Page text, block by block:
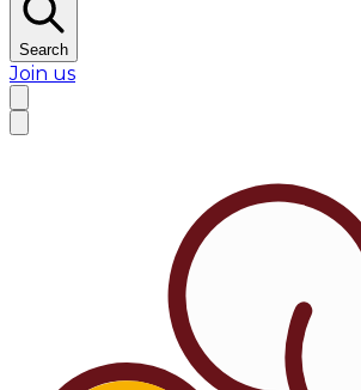
Search
Join us